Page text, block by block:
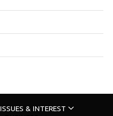
ISSUES & INTEREST